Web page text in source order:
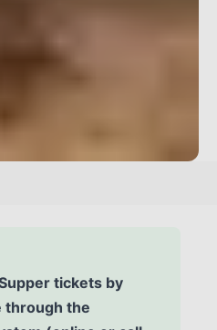
tickets by
through the